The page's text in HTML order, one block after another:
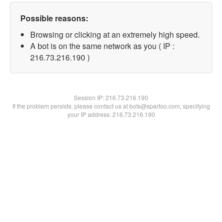
Possible reasons:
Browsing or clicking at an extremely high speed.
A bot is on the same network as you ( IP :
216.73.216.190 )
Session IP:216.73.216.190
If the problem persists, please contact us at bots@spartoo.com, specifying
your IP address: 216.73.216.190